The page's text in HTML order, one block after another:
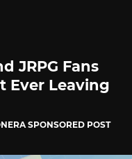
JRPG Fans
Ever Leaving
SPONSORED POST